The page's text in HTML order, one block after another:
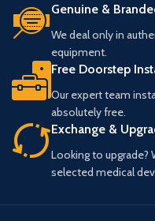
Genuine &
We deal only in
equipment.
Free Doorstep
Our expert team
absolutely free.
Exchange &
Looking to
selected medical